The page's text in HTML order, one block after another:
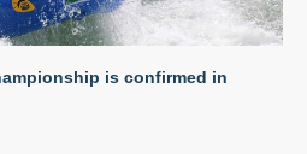
is confirmed in